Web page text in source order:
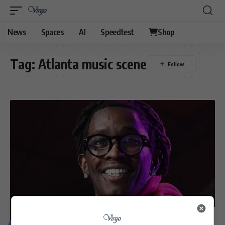
News Spaces AI Speedtest Shop
Tag: Atlanta music scene